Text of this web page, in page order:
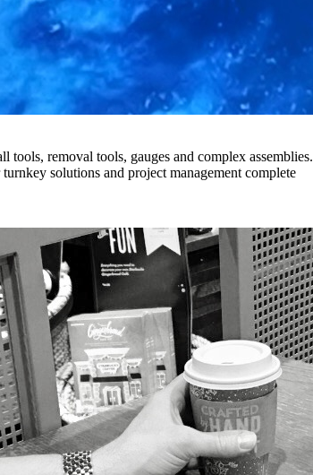
removal tools, gauges and complex assemblies.
solutions and project management complete